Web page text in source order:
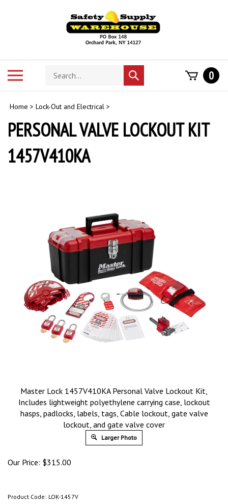
Search
store
Submit
search
0
Home > Lock-Out and Electrical >
PERSONAL VALVE LOCKOUT KIT
1457V410KA
Master Lock 1457V410KA Personal Valve Lockout Kit,
Includes lightweight polyethylene carrying case, lockout
hasps, padlocks, labels, tags, Cable lockout, gate valve
lockout, and gate valve cover
Larger Photo
Our Price: $315.00
Product Code: LOK-1457V